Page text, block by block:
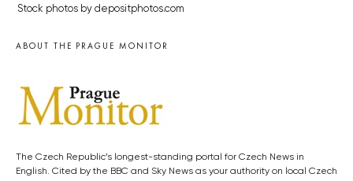
Stock photos by depositphotos.com
ABOUT THE PRAGUE MONITOR
The Czech Republic’s longest-standing portal for Czech News in
English. Cited by the BBC and Sky News as your authority on local Czech